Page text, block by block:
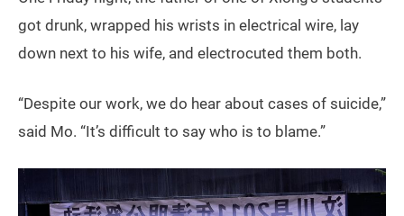
got drunk, wrapped his wrists in electrical wire, lay
down next to his wife, and electrocuted them both.
“Despite our work, we do hear about cases of suicide,”
said Mo. “It’s difficult to say who is to blame.”